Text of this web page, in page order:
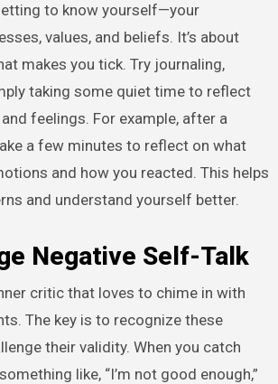
to know yourself—your
values, and beliefs. It’s about
makes you tick. Try journaling,
taking some quiet time to reflect
feelings. For example, after a
a few minutes to reflect on what
and how you reacted. This helps
and understand yourself better.
Negative Self-Talk
critic that loves to chime in with
The key is to recognize these
their validity. When you catch
like, “I’m not good enough,”